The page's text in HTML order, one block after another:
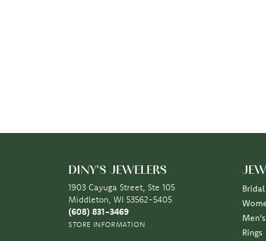
DINY'S JEWELERS
1903 Cayuga Street, Ste 105
Middleton, WI 53562-5405
(608) 831-3469
STORE INFORMATION
Bridal
Rings